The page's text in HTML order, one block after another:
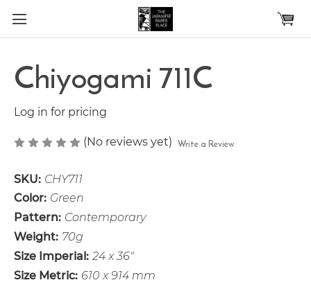
Skip to main content
Chiyogami 711C
Log in for pricing
(No reviews yet) Write a Review
SKU: CHY711
Color: Green
Pattern: Contemporary
Weight: 70g
Size Imperial: 24 x 36"
Size Metric: 610 x 914 mm